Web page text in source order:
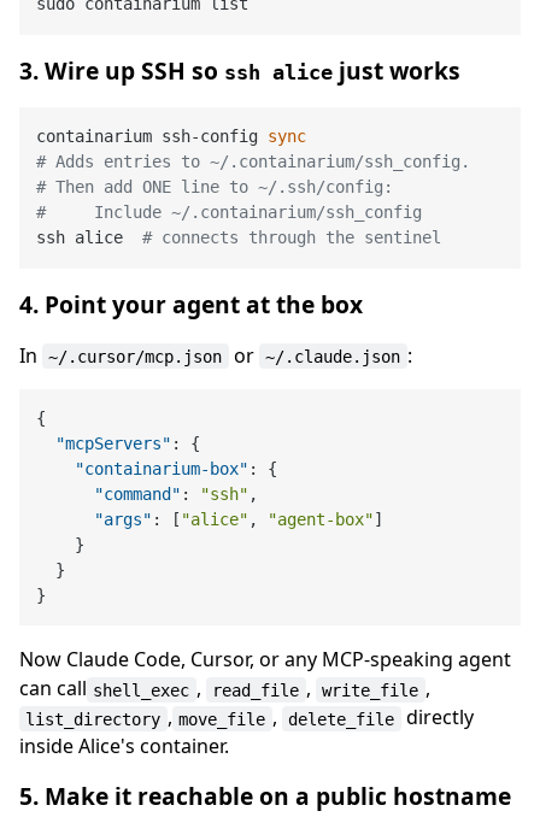
3. Wire up SSH so ssh alice just works
containarium ssh-config sync
# Adds entries to ~/.containarium/ssh_config.
# Then add ONE line to ~/.ssh/config:
#     Include ~/.containarium/ssh_config
ssh alice # connects through the sentinel
4. Point your agent at the box
In ~/.cursor/mcp.json or ~/.claude.json :
{
"mcpServers" :
{
"containarium-box" :
{
"command" : "ssh" ,
"args" : [ "alice" , "agent-box"]
}
}
}
Now Claude Code, Cursor, or any MCP-speaking agent
can call shell_exec , read_file , write_file ,
list_directory , move_file , delete_file
directly
inside Alice's container.
5. Make it reachable on a public hostname